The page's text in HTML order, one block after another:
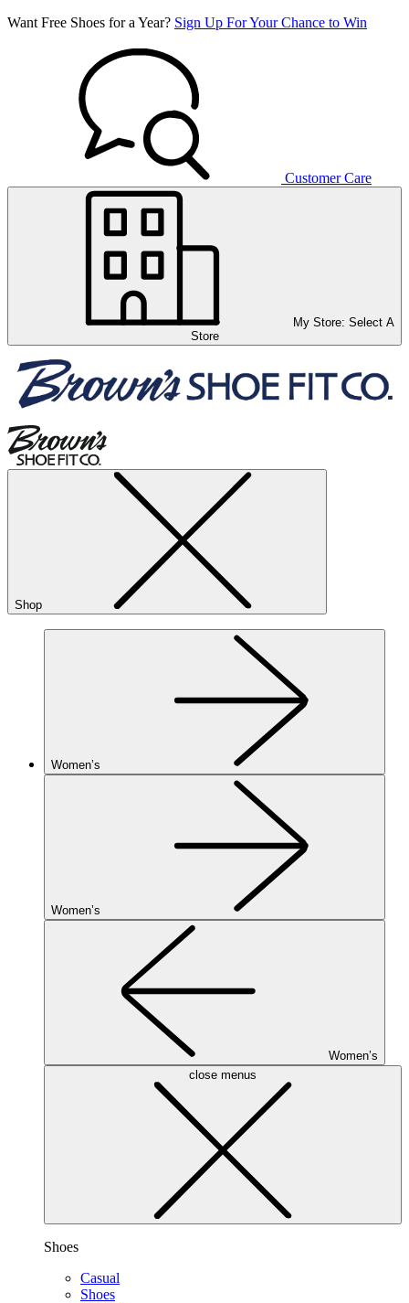
Want Free Shoes for a Year? Sign Up For Your Chance to Win
Customer Care
My Store: Select A
Store
Shop
Women’s
Women’s
Women’s
close menus
Shoes
Casual
Shoes